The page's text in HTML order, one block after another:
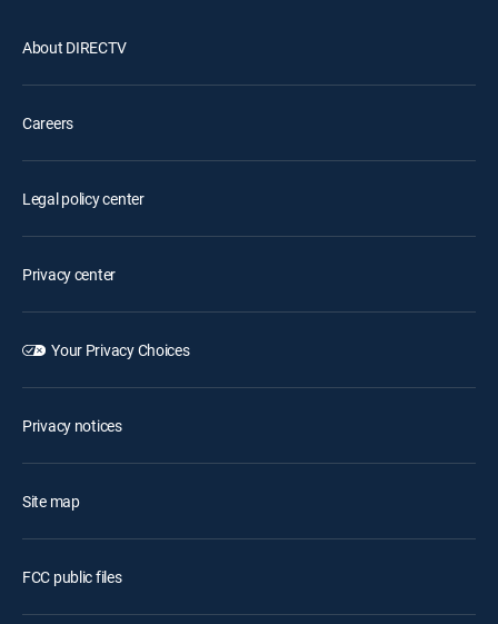
About DIRECTV
Careers
Legal policy center
Privacy center
Your Privacy Choices
Privacy notices
Site map
FCC public files